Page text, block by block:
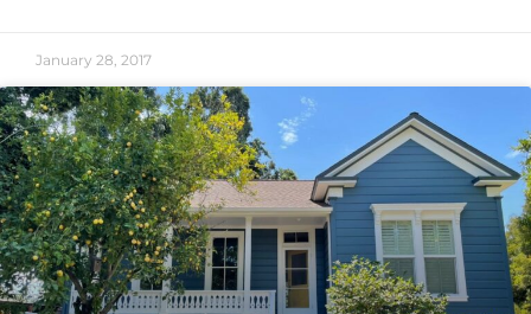
January 28, 2017